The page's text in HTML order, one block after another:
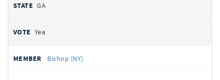
GA
Yea
Bishop (NY)